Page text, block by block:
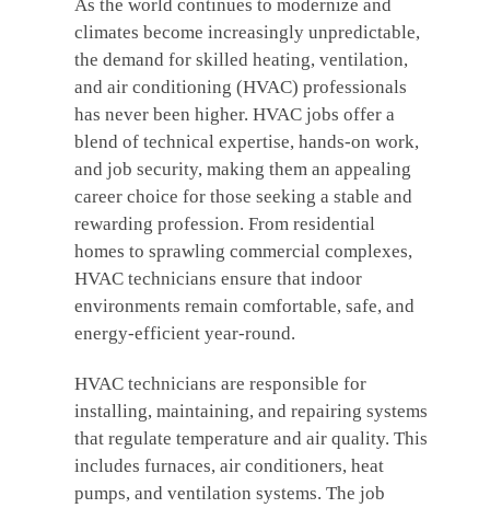
As the world continues to modernize and
climates become increasingly unpredictable,
the demand for skilled heating, ventilation,
and air conditioning (HVAC) professionals
has never been higher. HVAC jobs offer a
blend of technical expertise, hands-on work,
and job security, making them an appealing
career choice for those seeking a stable and
rewarding profession. From residential
homes to sprawling commercial complexes,
HVAC technicians ensure that indoor
environments remain comfortable, safe, and
energy-efficient year-round.
HVAC technicians are responsible for
installing, maintaining, and repairing systems
that regulate temperature and air quality. This
includes furnaces, air conditioners, heat
pumps, and ventilation systems. The job